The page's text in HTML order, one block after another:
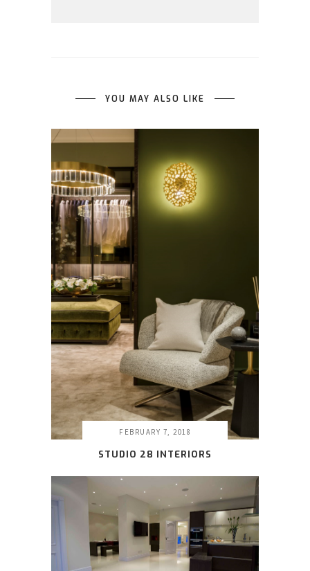
YOU MAY ALSO LIKE
FEBRUARY 7, 2018
STUDIO 28 INTERIORS